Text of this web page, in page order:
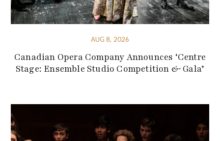
AUG 8, 2026
Canadian Opera Company Announces ‘Centre
Stage: Ensemble Studio Competition & Gala’